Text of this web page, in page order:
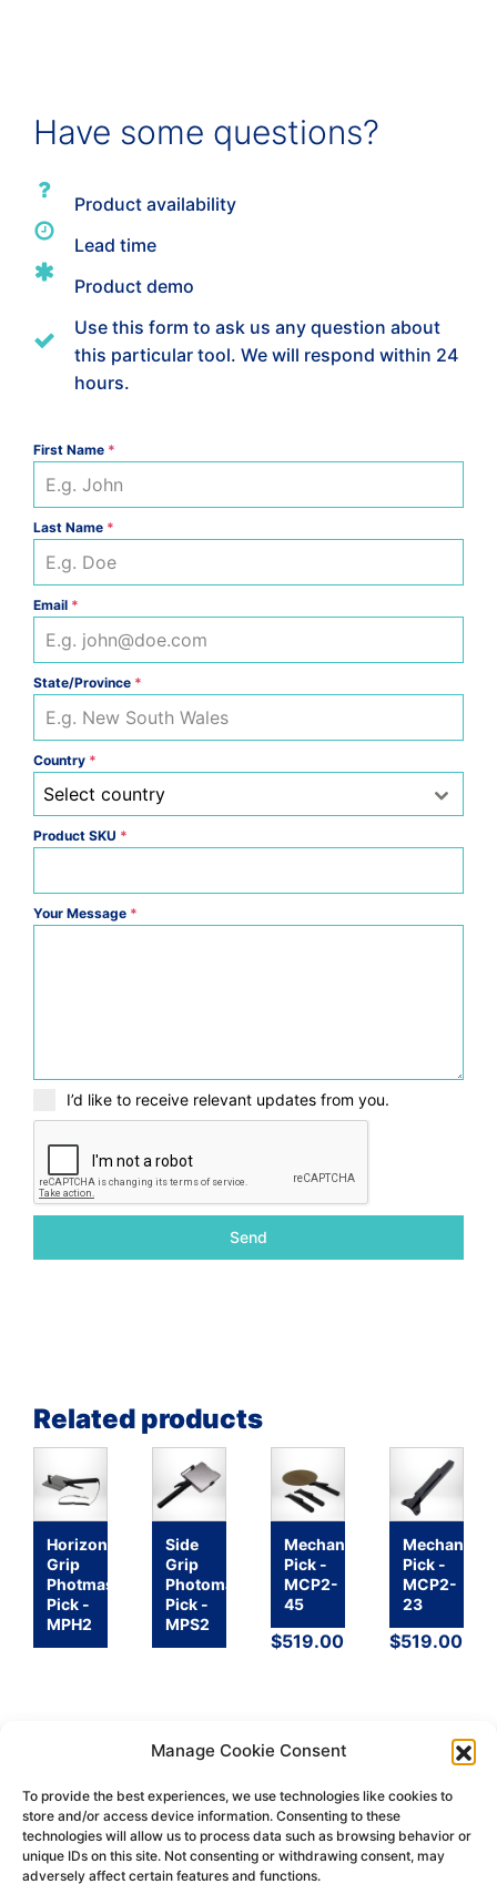
Manage Cookie Consent
To provide the best experiences, we use technologies like cookies to
store and/or access device information. Consenting to these
technologies will allow us to process data such as browsing behavior or
unique IDs on this site. Not consenting or withdrawing consent, may
adversely affect certain features and functions.
5",6"
Have some questions?
Product availability
Lead time
Product demo
Use this form to ask us any question about
this particular tool. We will respond within 24
hours.
First Name *
Last Name *
Email *
State/Province *
Country *
Select country
Product SKU *
Your Message *
I’d like to receive relevant updates from you.
Send
Related products
Horizontal
Grip
Photmask
Pick -
MPH2
Side
Grip
Photomask
Pick -
MPS2
Mechanical
Pick -
MCP2-
45
$519.00
Mechanical
Pick -
MCP2-
23
$519.00
Return
Policy
Terms &
Conditions
Shipping
Policy
Privacy
Policy